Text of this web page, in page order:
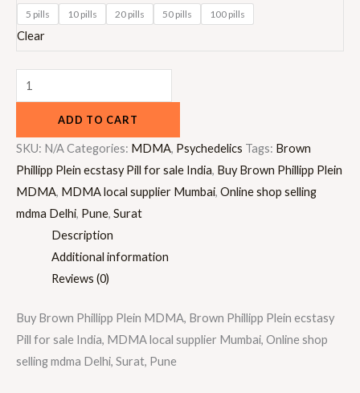
5 pills 10 pills 20 pills 50 pills 100 pills
Clear
ADD TO CART
SKU: N/ACategories: MDMA, Psychedelics Tags: Brown
Phillipp Plein ecstasy Pill for sale India, Buy Brown Phillipp Plein
MDMA, MDMA local supplier Mumbai, Online shop selling
mdma Delhi, Pune, Surat
Description
Additional information
Reviews (0)
Buy Brown Phillipp Plein MDMA, Brown Phillipp Plein ecstasy
Pill for sale India, MDMA local supplier Mumbai, Online shop
selling mdma Delhi, Surat, Pune